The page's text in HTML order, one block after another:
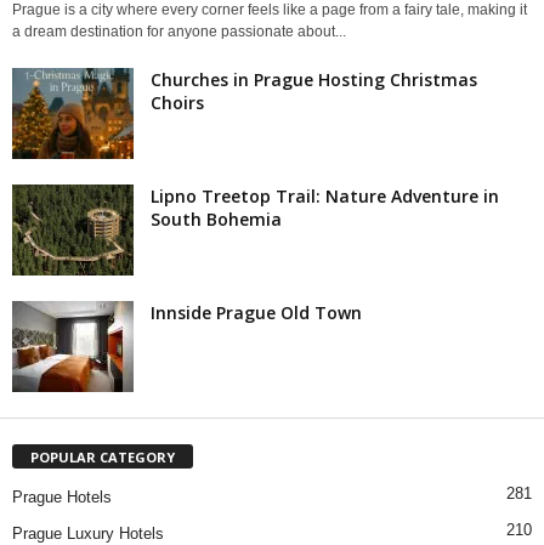
Prague is a city where every corner feels like a page from a fairy tale, making it
a dream destination for anyone passionate about...
Churches in Prague Hosting Christmas
Choirs
Lipno Treetop Trail: Nature Adventure in
South Bohemia
Innside Prague Old Town
POPULAR CATEGORY
Prague Hotels 281
Prague Luxury Hotels 210